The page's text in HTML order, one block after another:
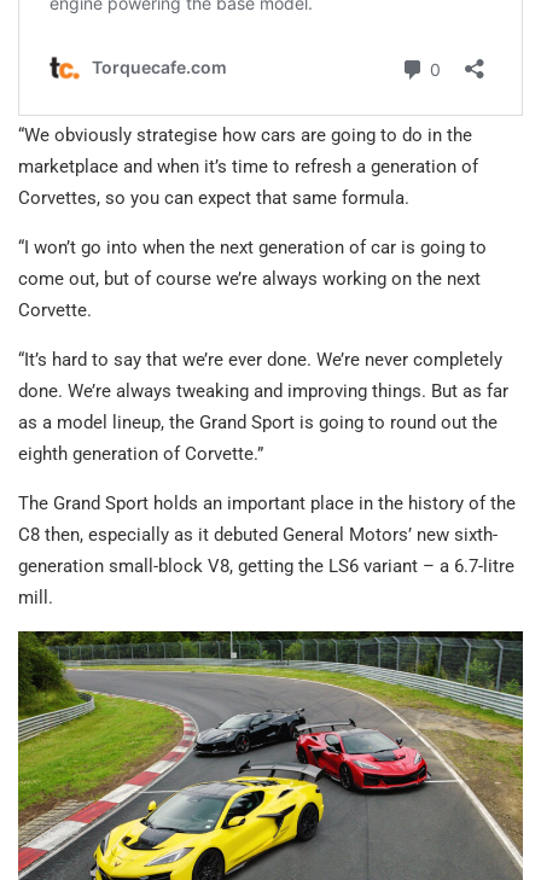
“We obviously strategise how cars are going to do in the
marketplace and when it’s time to refresh a generation of
Corvettes, so you can expect that same formula.
“I won’t go into when the next generation of car is going to
come out, but of course we’re always working on the next
Corvette.
“It’s hard to say that we’re ever done. We’re never completely
done. We’re always tweaking and improving things. But as far
as a model lineup, the Grand Sport is going to round out the
eighth generation of Corvette.”
The Grand Sport holds an important place in the history of the
C8 then, especially as it debuted General Motors’ new sixth-
generation small-block V8, getting the LS6 variant – a 6.7-litre
mill.